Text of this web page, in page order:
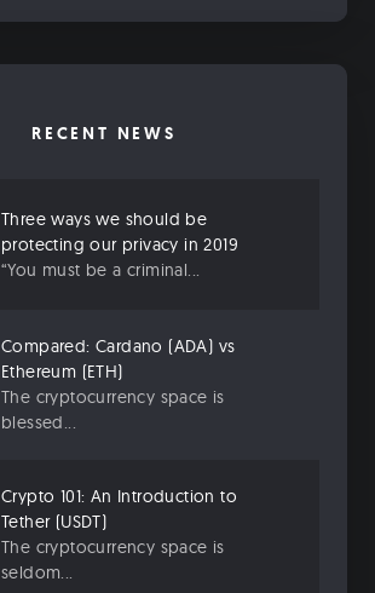
RECENT NEWS
Three ways we should be
protecting our privacy in 2019
“You must be a criminal...
Compared: Cardano (ADA) vs
Ethereum (ETH)
The cryptocurrency space is
blessed...
Crypto 101: An Introduction to
Tether (USDT)
The cryptocurrency space is
seldom...